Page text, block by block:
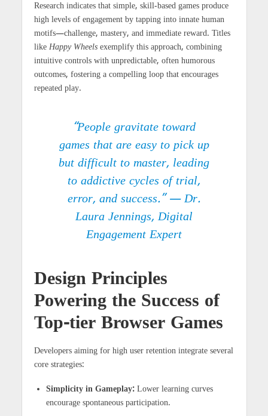
Research indicates that simple, skill-based games produce
high levels of engagement by tapping into innate human
motifs—challenge, mastery, and immediate reward. Titles
like Happy Wheelsexemplify this approach, combining
intuitive controls with unpredictable, often humorous
outcomes, fostering a compelling loop that encourages
repeated play.
“People gravitate toward
games that are easy to pick up
but difficult to master, leading
to addictive cycles of trial,
error, and success.” — Dr.
Laura Jennings, Digital
Engagement Expert
Design Principles
Powering the Success of
Top-tier Browser Games
Developers aiming for high user retention integrate several
core strategies:
Simplicity in Gameplay:Lower learning curves
encourage spontaneous participation.